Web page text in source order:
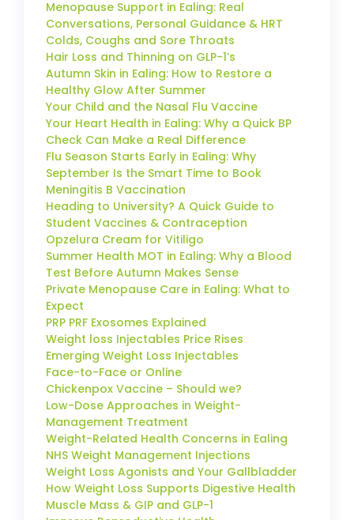
Menopause Support in Ealing: Real
Conversations, Personal Guidance & HRT
Colds, Coughs and Sore Throats
Hair Loss and Thinning on GLP-1’s
Autumn Skin in Ealing: How to Restore a
Healthy Glow After Summer
Your Child and the Nasal Flu Vaccine
Your Heart Health in Ealing: Why a Quick BP
Check Can Make a Real Difference
Flu Season Starts Early in Ealing: Why
September Is the Smart Time to Book
Meningitis B Vaccination
Heading to University? A Quick Guide to
Student Vaccines & Contraception
Opzelura Cream for Vitiligo
Summer Health MOT in Ealing: Why a Blood
Test Before Autumn Makes Sense
Private Menopause Care in Ealing: What to
Expect
PRP PRF Exosomes Explained
Weight loss Injectables Price Rises
Emerging Weight Loss Injectables
Face-to-Face or Online
Chickenpox Vaccine – Should we?
Low-Dose Approaches in Weight-
Management Treatment
Weight-Related Health Concerns in Ealing
NHS Weight Management Injections
Weight Loss Agonists and Your Gallbladder
How Weight Loss Supports Digestive Health
Muscle Mass & GIP and GLP-1